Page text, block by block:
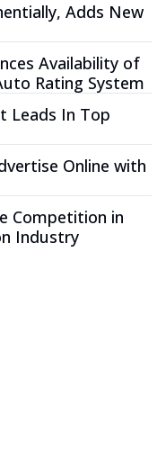
Adds New
Availability of
Rating System
Leads In Top
Online with
Competition in
Industry